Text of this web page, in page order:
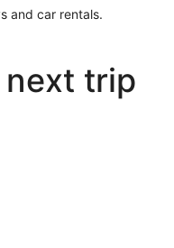
and car rentals.
trip